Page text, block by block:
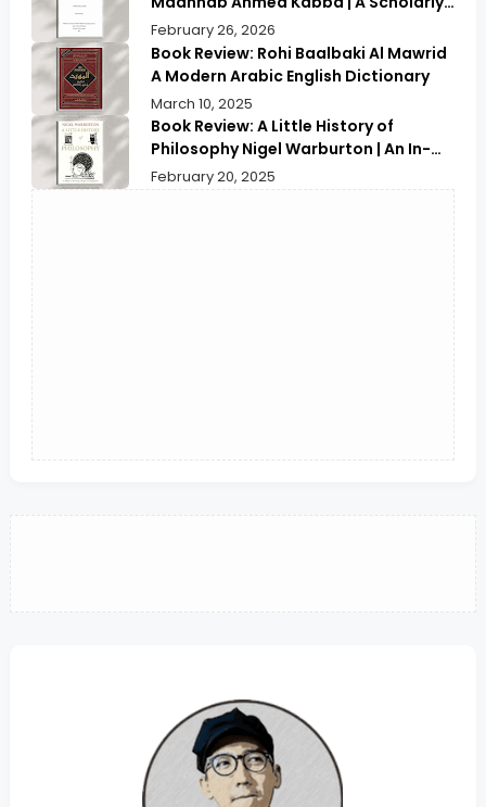
Exploration
February 26, 2026
Book Review: Rohi Baalbaki Al Mawrid
A Modern Arabic English Dictionary
March 10, 2025
Book Review: A Little History of
Philosophy Nigel Warburton | An In-
depth Review
February 20, 2025